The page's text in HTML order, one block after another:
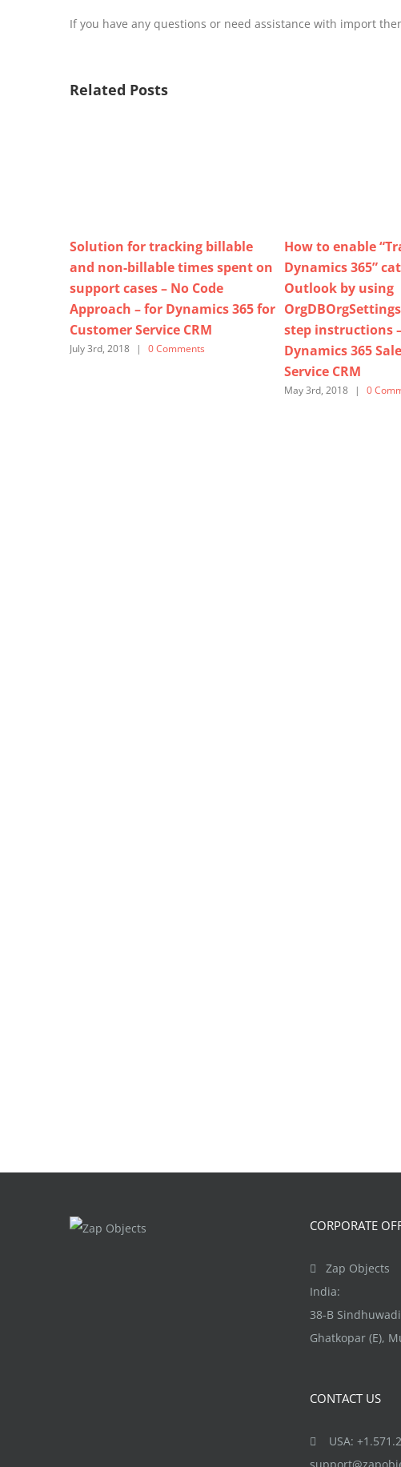
If you have any questions or need assistance with import
Related Posts
Solution for tracking billable
and non-billable times spent on
support cases – No Code
Approach – for Dynamics 365 for
Customer Service CRM
July 3rd, 2018 | 0 Comments
How to enable
Dynamics 365”
Outlook by using
step instructions
Dynamics 365
Service CRM
May 3rd, 2018 | 0
CORPORATE
Zap Objects
India:
38-B
Ghatkopar (E),
CONTACT US
USA: